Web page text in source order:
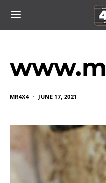
MR4X4 JUNE 17, 2021